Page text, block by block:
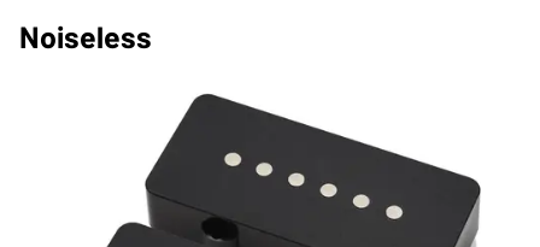
Noiseless